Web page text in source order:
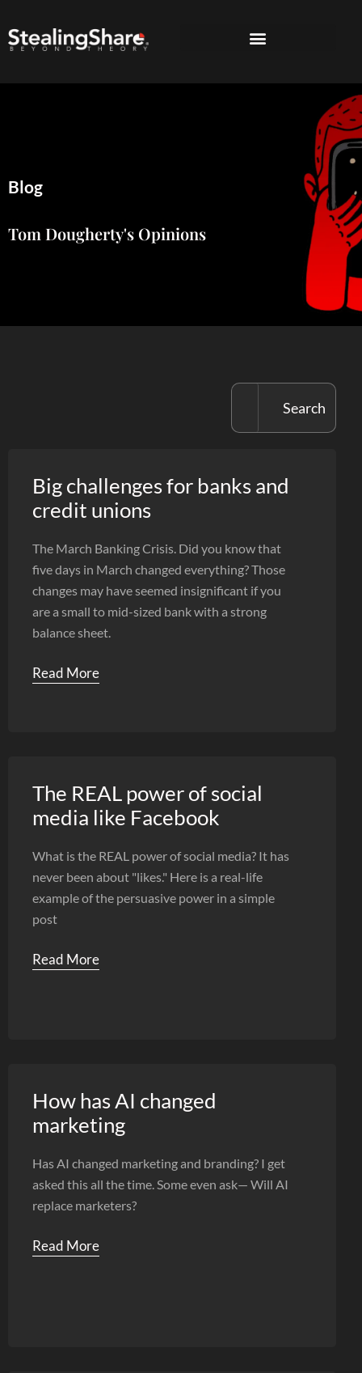
Blog
Tom Dougherty's Opinions
Big challenges for banks and
credit unions
The March Banking Crisis. Did you know that
five days in March changed everything? Those
changes may have seemed insignificant if you
are a small to mid-sized bank with a strong
balance sheet.
Read More
The REAL power of social
media like Facebook
What is the REAL power of social media? It has
never been about "likes." Here is a real-life
example of the persuasive power in a simple
post
Read More
How has AI changed
marketing
Has AI changed marketing and branding? I get
asked this all the time. Some even ask— Will AI
replace marketers?
Read More